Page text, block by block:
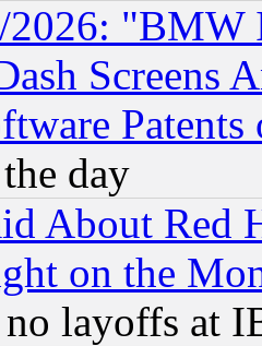
"BMW
Screens
Patents
day
About Red
on the
no layoffs at